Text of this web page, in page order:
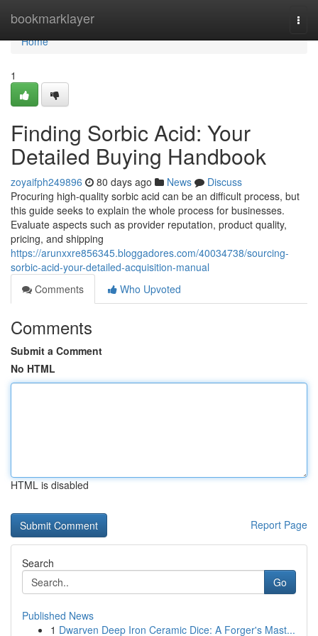
bookmarklayer
Home
Home
1
Finding Sorbic Acid: Your
Detailed Buying Handbook
zoyaifph249896 80 days ago News
Discuss
Procuring high-quality sorbic acid can be an difficult process, but
this guide seeks to explain the whole process for businesses.
Evaluate aspects such as provider reputation, product quality,
pricing, and shipping
https://arunxxre856345.bloggadores.com/40034738/sourcing-
sorbic-acid-your-detailed-acquisition-manual
Comments
Who Upvoted
Comments
Submit a Comment
No HTML
HTML is disabled
Report Page
Search
Go
Published News
1 Dwarven Deep Iron Ceramic Dice: A Forger's Mast...